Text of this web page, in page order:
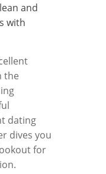
and
with
the
dating
dives you
for